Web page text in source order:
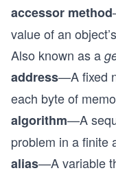
accessor method
value of an
Also known as a
address—A fixed
each byte of
algorithm—A
problem in a finite
alias—A variable